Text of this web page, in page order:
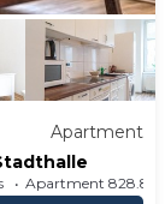
Apartment
Apartment